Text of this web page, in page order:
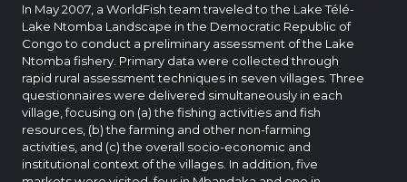
In May 2007, a WorldFish team traveled to the Lake Télé-
Lake Ntomba Landscape in the Democratic Republic of
Congo to conduct a preliminary assessment of the Lake
Ntomba fishery. Primary data were collected through
rapid rural assessment techniques in seven villages. Three
questionnaires were delivered simultaneously in each
village, focusing on (a) the fishing activities and fish
resources, (b) the farming and other non-farming
activities, and (c) the overall socio-economic and
institutional context of the villages. In addition, five